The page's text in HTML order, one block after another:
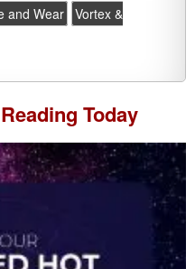
and Wear Vortex &
Today